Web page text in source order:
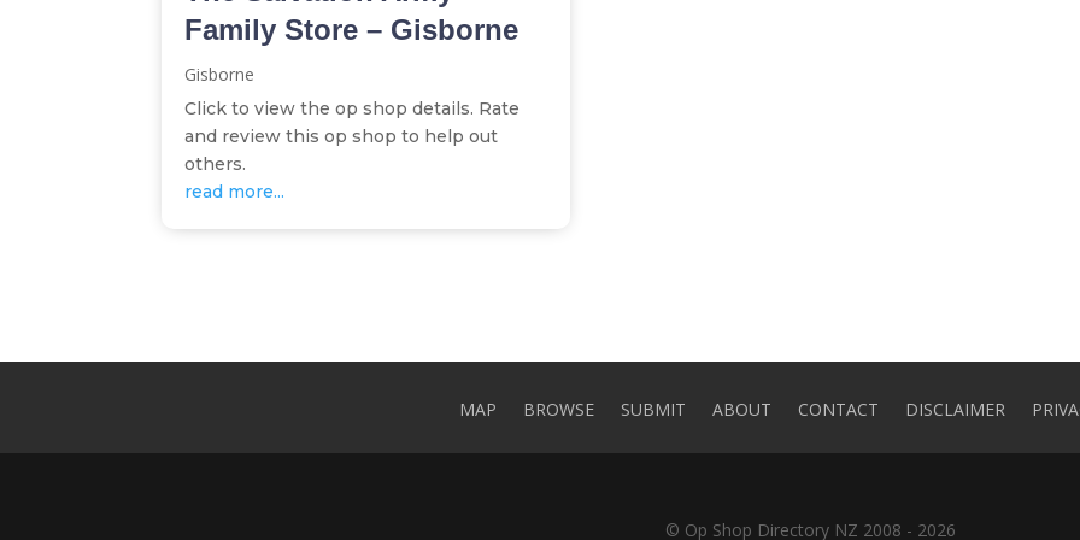
Family Store – Gisborne
Gisborne
Click to view the op shop details. Rate
and review this op shop to help out
others.
read more...
MAP BROWSE SUBMIT ABOUT CONTACT DISCLAIMER
© Op Shop Directory NZ 2008 - 2026